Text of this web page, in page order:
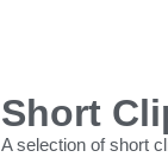
Short
A selection of short